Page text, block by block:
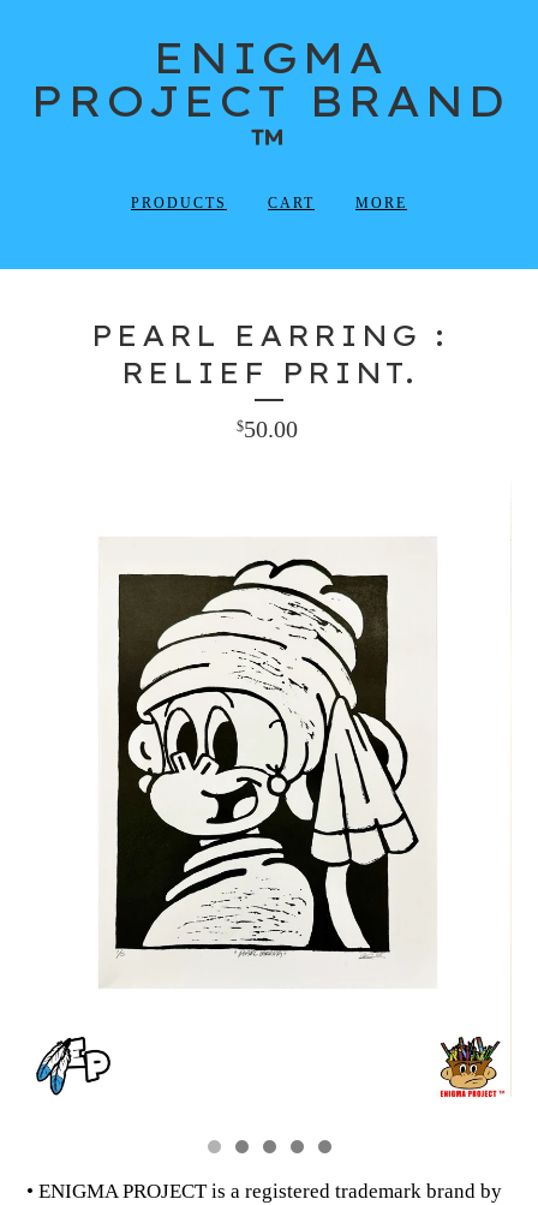
ENIGMA
PROJECT BRAND
™
PRODUCTS CART MORE
PEARL EARRING :
RELIEF PRINT.
$50.00
• ENIGMA PROJECT is a registered trademark brand by